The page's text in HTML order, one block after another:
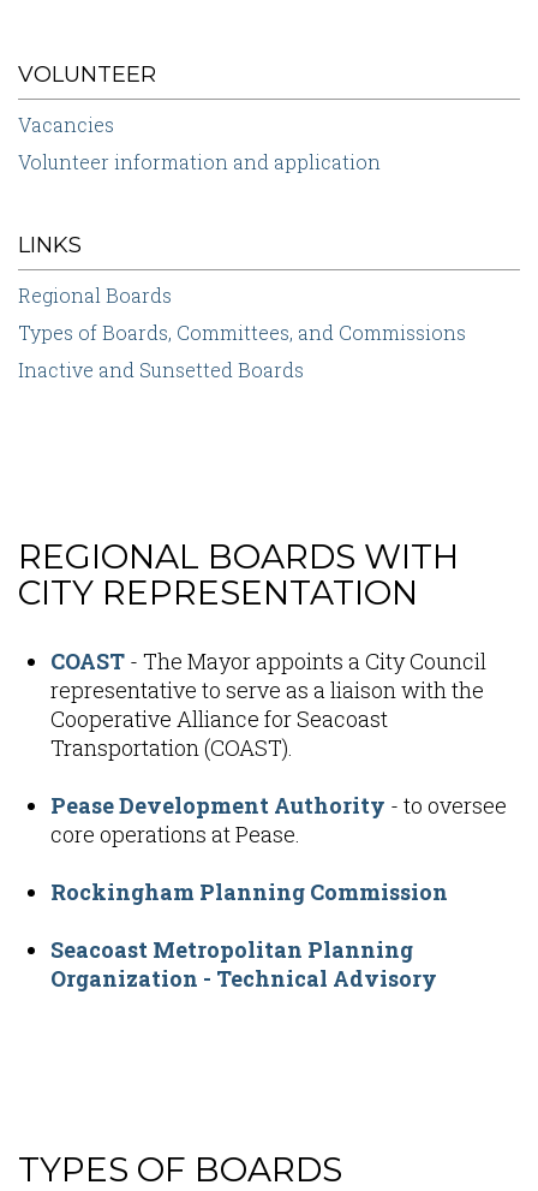
VOLUNTEER
Vacancies
Volunteer information and application
LINKS
Regional Boards
Types of Boards, Committees, and Commissions
Inactive and Sunsetted Boards
REGIONAL BOARDS WITH
CITY REPRESENTATION
Content
COAST - The Mayor appoints a City Council
representative to serve as a liaison with the
Cooperative Alliance for Seacoast
Transportation (COAST).
Pease Development Authority - to oversee
core operations at Pease.
Rockingham Planning Commission
Seacoast Metropolitan Planning
Organization - Technical Advisory
TYPES OF BOARDS